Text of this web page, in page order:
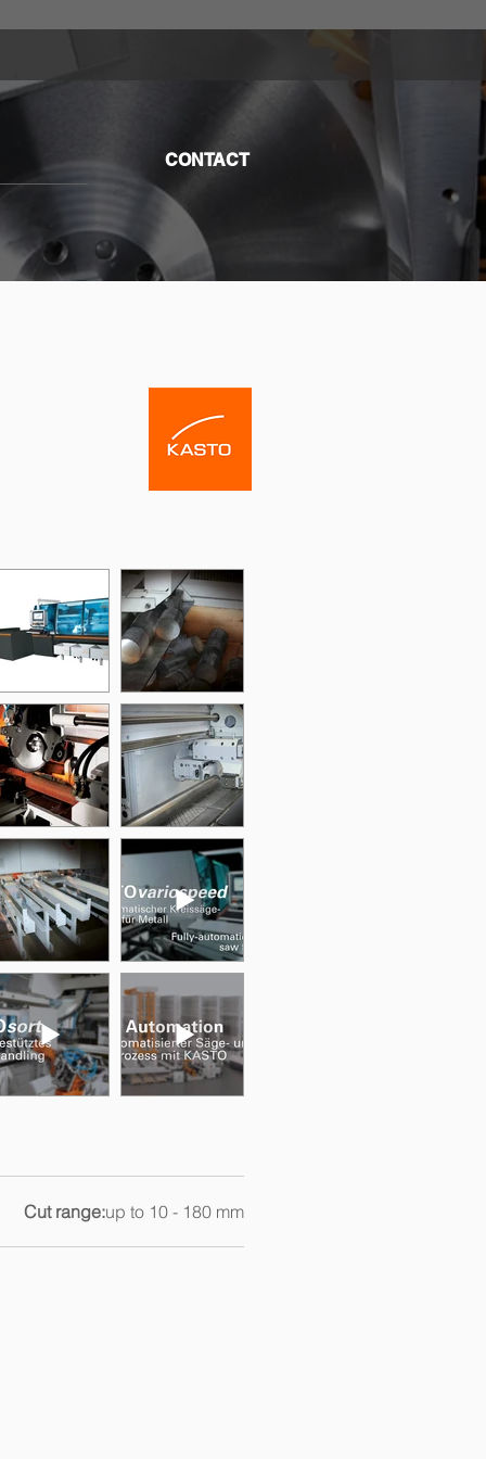
CONTACT
Cut range:up to 10 - 180 mm